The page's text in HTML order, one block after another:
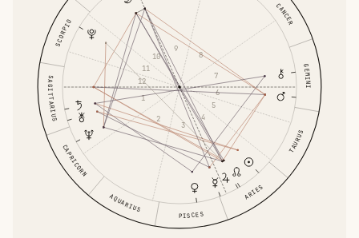
ARIES
TAURUS
GEMINI
CANCER
SCORPIO
SAGITTARIUS
CAPRICORN
AQUARIUS
PISCES
1
2
3
4
5
6
7
8
9
10
11
12